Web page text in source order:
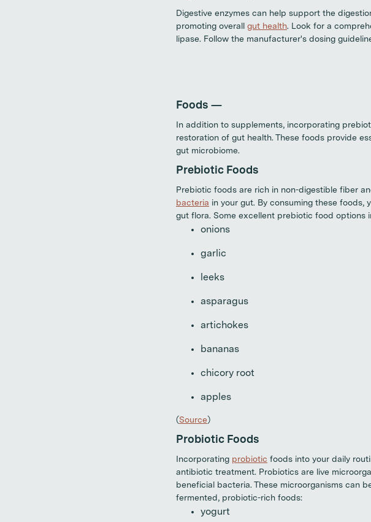
Digestive enzymes can help support the
promoting overall gut health. Look for a
lipase. Follow the manufacturer's dosing
Foods —
In addition to supplements, incorporating
restoration of gut health. These foods provide
gut microbiome.
Prebiotic Foods
Prebiotic foods are rich in non-digestible fiber
bacteria in your gut. By consuming these foods,
gut flora. Some excellent prebiotic food options
onions
garlic
leeks
asparagus
artichokes
bananas
chicory root
apples
( Source )
Probiotic Foods
Incorporating probiotic foods into your daily
antibiotic treatment. Probiotics are live
beneficial bacteria. These microorganisms can
fermented, probiotic-rich foods:
yogurt